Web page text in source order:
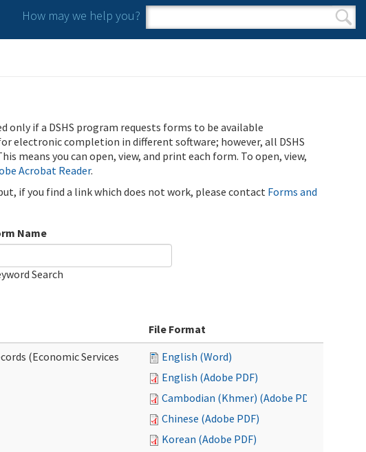
How may we help you?
Search form
Search
only if a DSHS program requests forms to be available
electronic completion in different software; however, all DSHS
means you can open, view, and print each form. To open, view,
Acrobat Reader.
if you find a link which does not work, please contact Forms and
Name
Search
File Format
(Economic Services
English (Word)
English (Adobe PDF)
Cambodian (Khmer) (Adobe PDF)
Chinese (Adobe PDF)
Korean (Adobe PDF)